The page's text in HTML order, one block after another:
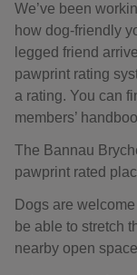
We’ve been
how dog-friendly
legged friend
pawprint rating
a rating. You can
members’
The Bannau
pawprint rated
Dogs are
be able to stretch
nearby open